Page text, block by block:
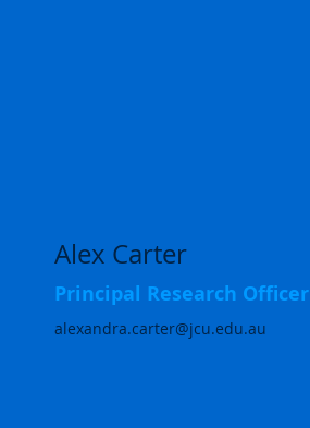
Alex Carter
Principal Research Officer
alexandra.carter@jcu.edu.au